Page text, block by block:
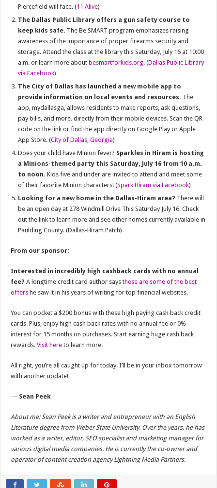
Piercefield will face. (11 Alive)
The Dallas Public Library offers a gun safety course to
keep kids safe. The Be SMART program emphasizes raising
awareness of the importance of proper firearms security and
storage. Attend the class at the library this Saturday, July 16 at 10:00
a.m. or learn more about besmartforkids.org. (Dallas Public Library
via Facebook)
The City of Dallas has launched a new mobile app to
provide information on local events and resources. The
app, mydallasga, allows residents to make reports, ask questions,
pay bills, and more. directly from their mobile devices. Scan the QR
code on the link or find the app directly on Google Play or Apple
App Store. (City of Dallas, Georgia)
Does your child have Minion fever? Sparkles in Hiram is hosting
a Minions-themed party this Saturday, July 16 from 10 a.m.
to noon. Kids five and under are invited to attend and meet some
of their favorite Minion characters! (Spark Hiram via Facebook)
Looking for a new home in the Dallas-Hiram area? There will
be an open day at 278 Windmill Drive ThisSaturday July 16. Check
out the link to learn more and see other homes currently available in
Paulding County. (Dallas-Hiram Patch)
From our sponsor:
Interested in incredibly high cashback cards with no annual
fee? A longtime credit card author saysthese are some of the best
offers he saw it in his years of writing for top financial websites.
You can pocket a $200 bonus with these high paying cash back credit
cards. Plus, enjoy high cash back rates with no annual fee or 0%
interest for 15 months on purchases. Start earning huge cash back
rewards.Visit here to learn more.
All right, you’re all caught up for today. I’ll be in your inbox tomorrow
with another update!
— Sean Peek
About me: Sean Peek is a writer and entrepreneur with an English
Literature degree from Weber State University. Over the years, he has
worked as a writer, editor, SEO specialist and marketing manager for
various digital media companies. He is currently the co-owner and
operator of content creation agency Lightning Media Partners.